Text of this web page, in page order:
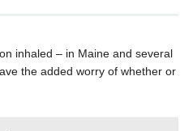
inhaled – in Maine and several
the added worry of whether or